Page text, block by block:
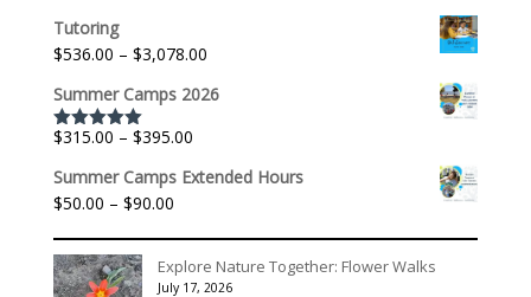
Tutoring
$536.00 – $3,078.00Price
$536.00
Summer Camps 2026
Rated5.00
$315.00 – $395.00Price
$315.00
$395.00
Summer Camps Extended Hours
$50.00 – $90.00Price
through
Explore Nature Together: Flower Walks
July 17, 2026